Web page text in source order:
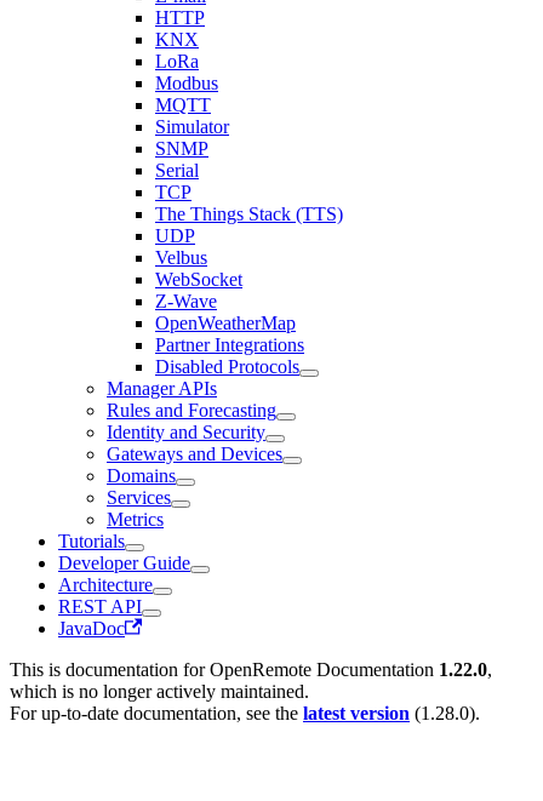
HTTP
KNX
LoRa
Modbus
MQTT
Simulator
SNMP
Serial
TCP
The Things Stack (TTS)
UDP
Velbus
WebSocket
Z-Wave
OpenWeatherMap
Partner Integrations
Disabled Protocols
Manager APIs
Rules and Forecasting
Identity and Security
Gateways and Devices
Domains
Services
Metrics
Tutorials
Developer Guide
Architecture
REST API
JavaDoc
This is documentation forOpenRemote Documentation 1.22.0,
which is no longer actively maintained.
For up-to-date documentation, see the latest version (1.28.0).